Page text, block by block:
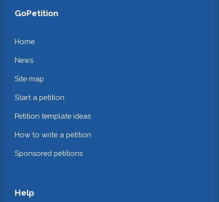
GoPetition
Home
News
Site map
Start a petition
Petition template ideas
How to write a petition
Sponsored petitions
Help